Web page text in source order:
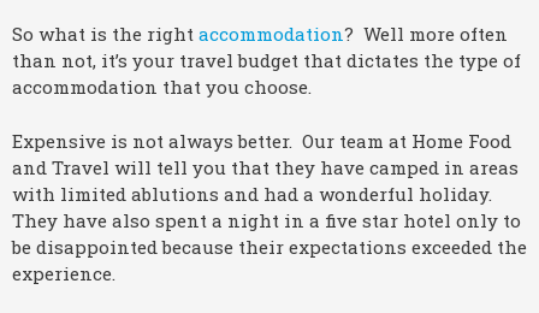
So what is the right accommodation? Well more often
than not, it’s your travel budget that dictates the type of
accommodation that you choose.
Expensive is not always better. Our team at Home Food
and Travel will tell you that they have camped in areas
with limited ablutions and had a wonderful holiday.
They have also spent a night in a five star hotel only to
be disappointed because their expectations exceeded the
experience.